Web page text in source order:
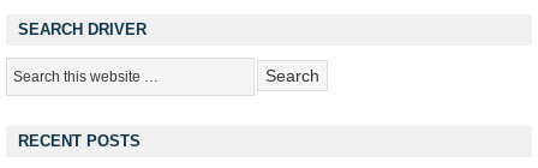
SEARCH DRIVER
RECENT POSTS